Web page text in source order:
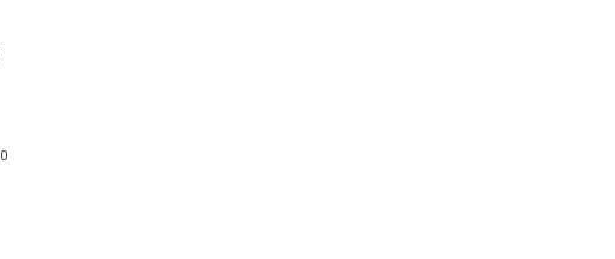
0